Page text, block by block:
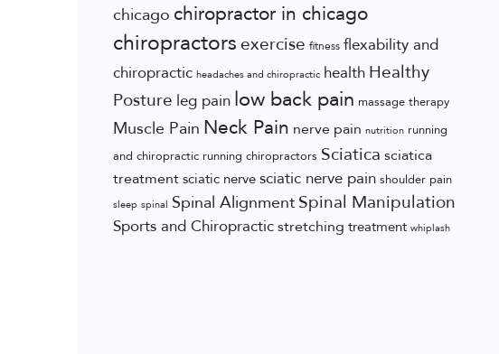
chicago chiropractor in chicago
chiropractors exercise fitness flexability and
chiropractic headaches and chiropractic health Healthy
Posture leg pain low back pain massage therapy
Muscle Pain Neck Pain nerve pain nutrition running
and chiropractic running chiropractors Sciatica sciatica
treatmentsciatic nervesciatic nerve pain shoulder pain
sleep spinal Spinal Alignment Spinal Manipulation
Sports and Chiropracticstretching treatment whiplash